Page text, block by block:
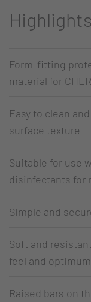
Highlights
Form-fitting
material for
Easy to clean
surface texture
Suitable for use
disinfectants for
Simple and
Soft and
feel and
Raised bars on